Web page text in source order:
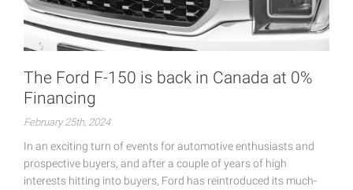
The Ford F-150 is back in Canada at 0%
Financing
February 25th, 2024
In an exciting turn of events for automotive enthusiasts and
prospective buyers, and after a couple of years of high
interests hitting into buyers, Ford has reintroduced its much-